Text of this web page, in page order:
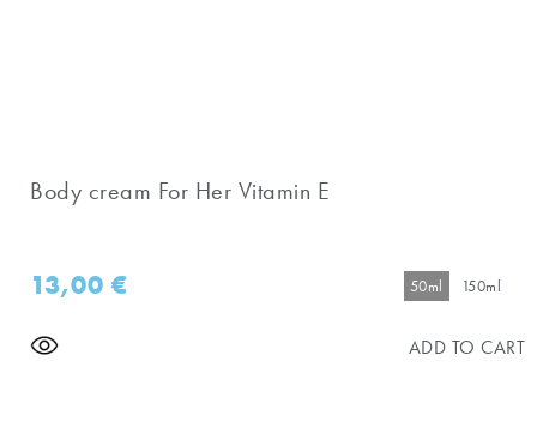
Body cream For Her Vitamin E
13,00€ 50ml 150ml
ADD TO CART